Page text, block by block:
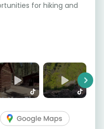
for hiking and
Next